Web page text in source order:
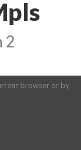
2
browser or by